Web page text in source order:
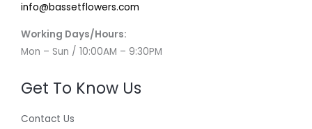
info@bassetflowers.com
Working Days/Hours:
Mon – Sun / 10:00AM – 9:30PM
Get To Know Us
Contact Us